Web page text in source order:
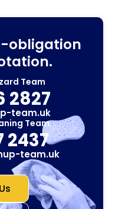
obligation
Team
2827
team.uk
Team
2437
team.uk